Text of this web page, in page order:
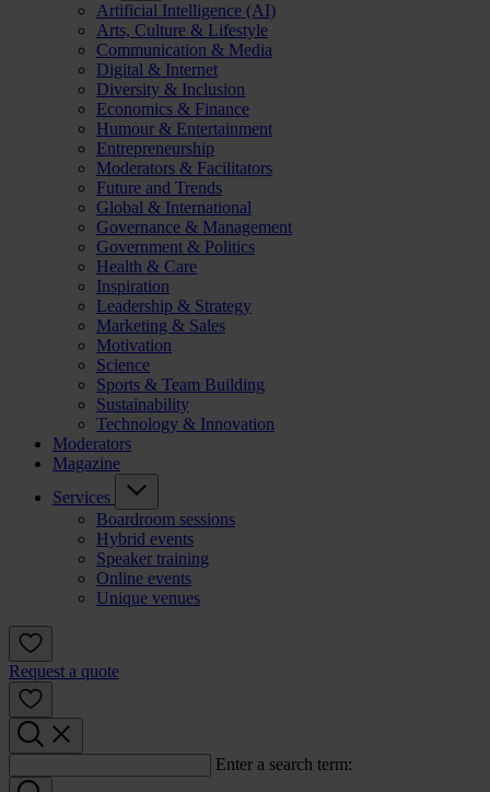
Artificial Intelligence (AI)
Arts, Culture & Lifestyle
Communication & Media
Digital & Internet
Diversity & Inclusion
Economics & Finance
Humour & Entertainment
Entrepreneurship
Moderators & Facilitators
Future and Trends
Global & International
Governance & Management
Government & Politics
Health & Care
Inspiration
Leadership & Strategy
Marketing & Sales
Motivation
Science
Sports & Team Building
Sustainability
Technology & Innovation
Moderators
Magazine
Services
Boardroom sessions
Hybrid events
Speaker training
Online events
Unique venues
Request a quote
Enter a search term: